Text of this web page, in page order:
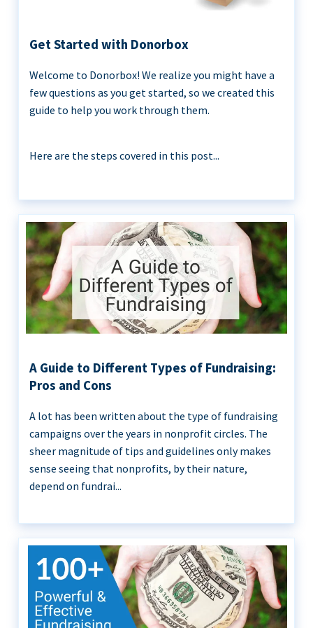
Get Started with Donorbox
Welcome to Donorbox! We realize you might have a
few questions as you get started, so we created this
guide to help you work through them.
Here are the steps covered in this post...
A Guide to Different Types of Fundraising:
Pros and Cons
A lot has been written about the type of fundraising
campaigns over the years in nonprofit circles. The
sheer magnitude of tips and guidelines only makes
sense seeing that nonprofits, by their nature,
depend on fundrai...